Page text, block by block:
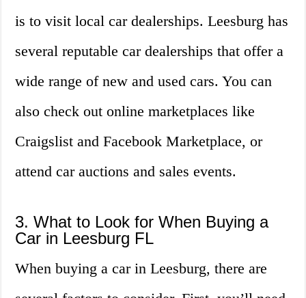
is to visit local car dealerships. Leesburg has
several reputable car dealerships that offer a
wide range of new and used cars. You can
also check out online marketplaces like
Craigslist and Facebook Marketplace, or
attend car auctions and sales events.
3. What to Look for When Buying a
Car in Leesburg FL
When buying a car in Leesburg, there are